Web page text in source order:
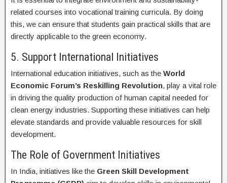
related courses into vocational training curricula. By doing
this, we can ensure that students gain practical skills that are
directly applicable to the green economy.
5. Support International Initiatives
International education initiatives, such as the World
Economic Forum’s Reskilling Revolution, play a vital role
in driving the quality production of human capital needed for
clean energy industries. Supporting these initiatives can help
elevate standards and provide valuable resources for skill
development.
The Role of Government Initiatives
In India, initiatives like the Green Skill Development